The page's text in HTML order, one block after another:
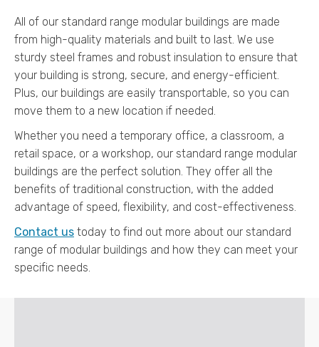
All of our standard range modular buildings are made
from high-quality materials and built to last. We use
sturdy steel frames and robust insulation to ensure that
your building is strong, secure, and energy-efficient.
Plus, our buildings are easily transportable, so you can
move them to a new location if needed.
Whether you need a temporary office, a classroom, a
retail space, or a workshop, our standard range modular
buildings are the perfect solution. They offer all the
benefits of traditional construction, with the added
advantage of speed, flexibility, and cost-effectiveness.
Contact us today to find out more about our standard
range of modular buildings and how they can meet your
specific needs.